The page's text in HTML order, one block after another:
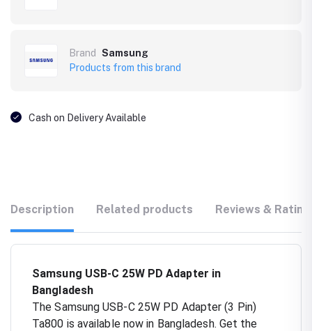
Brand
Samsung
Products from this brand
Cash on Delivery Available
Description Related products Reviews &
Samsung USB-C 25W PD Adapter in
Bangladesh
The Samsung USB-C 25W PD Adapter (3 Pin)
Ta800 is available now in Bangladesh. Get the